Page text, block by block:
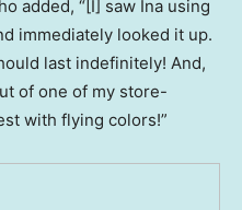
added, “[I] saw Ina using
immediately looked it up.
last indefinitely! And,
of one of my store-
with flying colors!”